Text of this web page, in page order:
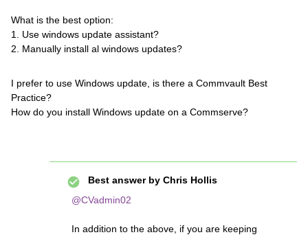
What is the best option:
1. Use windows update assistant?
2. Manually install al windows updates?
I prefer to use Windows update, is there a Commvault Best
Practice?
How do you install Windows update on a Commserve?
Best answer by Chris Hollis
@CVadmin02
In addition to the above, if you are keeping